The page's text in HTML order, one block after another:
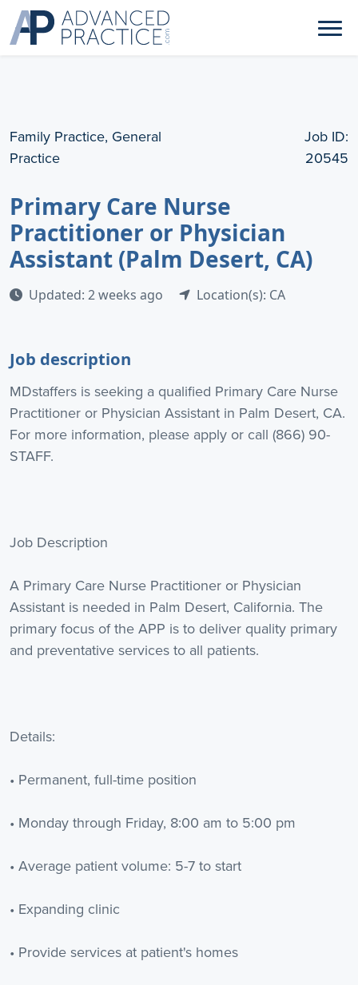
Family Practice, General
Practice
Job ID:
20545
Primary Care Nurse
Practitioner or Physician
Assistant (Palm Desert, CA)
Updated: 2 weeks ago Location(s): CA
Job description
MDstaffers is seeking a qualified Primary Care Nurse
Practitioner or Physician Assistant in Palm Desert, CA.
For more information, please apply or call (866) 90-
STAFF.
Job Description
A Primary Care Nurse Practitioner or Physician
Assistant is needed in Palm Desert, California. The
primary focus of the APP is to deliver quality primary
and preventative services to all patients.
Details:
• Permanent, full-time position
• Monday through Friday, 8:00 am to 5:00 pm
• Average patient volume: 5-7 to start
• Expanding clinic
• Provide services at patient's homes